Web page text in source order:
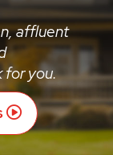
affluent
for you.